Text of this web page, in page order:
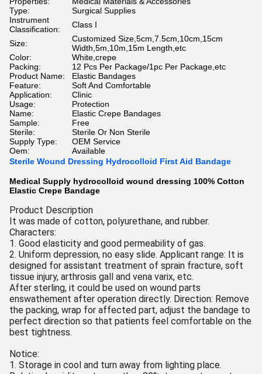
Type:
Surgical Supplies
Instrument
Classification:
Class I
Size:
Customized Size,5cm,7.5cm,10cm,15cm
Width,5m,10m,15m Length,etc
Color:
White,crepe
Packing:
12 Pcs Per Package/1pc Per Package,etc
Product Name:
Elastic Bandages
Feature:
Soft And Comfortable
Application:
Clinic
Usage:
Protection
Name:
Elastic Crepe Bandages
Sample:
Free
Sterile:
Sterile Or Non Sterile
Supply Type:
OEM Service
Oem:
Available
Sterile Wound Dressing Hydrocolloid First Aid Bandage
Medical Supply hydrocolloid wound dressing 100% Cotton
Elastic Crepe Bandage
Product Description
It was made of cotton, polyurethane, and rubber.
Characters:
1. Good elasticity and good permeability of gas.
2. Uniform depression, no easy slide. Applicant range: It is
designed for assistant treatment of sprain fracture, soft
tissue injury, arthrosis gall and vena varix, etc.
After sterling, it could be used on wound parts
enswathement after operation directly. Direction: Remove
the packing, wrap for affected part, adjust the bandage to
perfect direction so that patients feel comfortable on the
best tightness.
Notice:
1. Storage in cool and turn away from lighting place.